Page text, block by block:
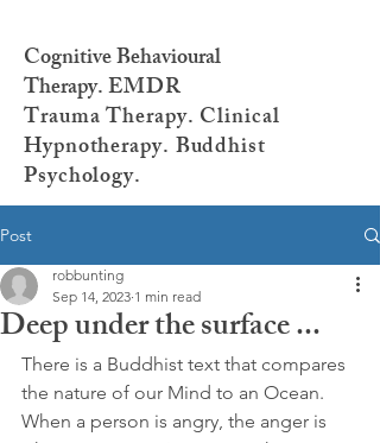
Cognitive Behavioural
Therapy.EMDR
TraumaTherapy. Clinical
Hypnotherapy. Buddhist
Psychology.
Post
Deep under the surface ...
robbunting
Sep 14, 2023 1 min read
There is a Buddhist text that compares
the nature of our Mind to an Ocean.
When a person is angry, the anger is